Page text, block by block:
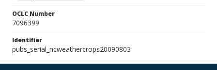
OCLC Number
7096399
Identifier
pubs_serial_ncweathercrops20090803